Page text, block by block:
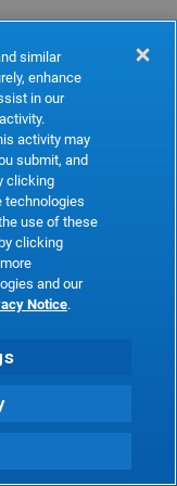
similar
enhance
in our
activity may
submit, and
clicking
technologies
use of these
clicking
and our
Notice.